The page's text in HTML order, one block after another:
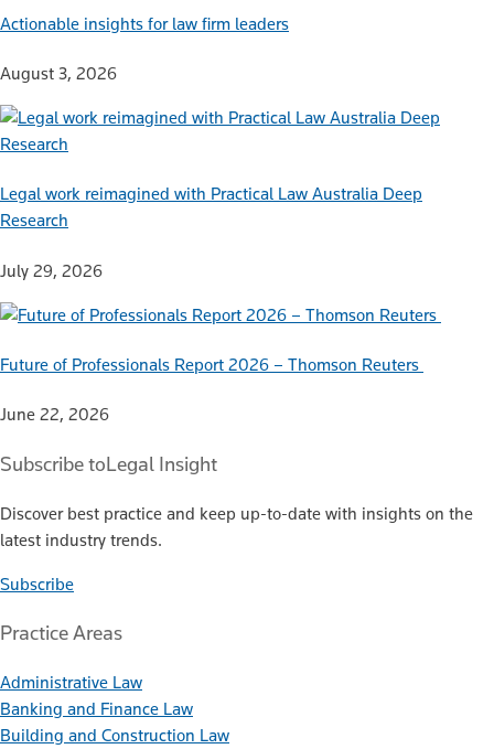
Actionable insights for law firm leaders
August 3, 2026
Legal work reimagined with Practical Law Australia Deep
Research
July 29, 2026
Future of Professionals Report 2026 – Thomson Reuters
June 22, 2026
Subscribe toLegal Insight
Discover best practice and keep up-to-date with insights on the
latest industry trends.
Subscribe
Practice Areas
Administrative Law
Banking and Finance Law
Building and Construction Law